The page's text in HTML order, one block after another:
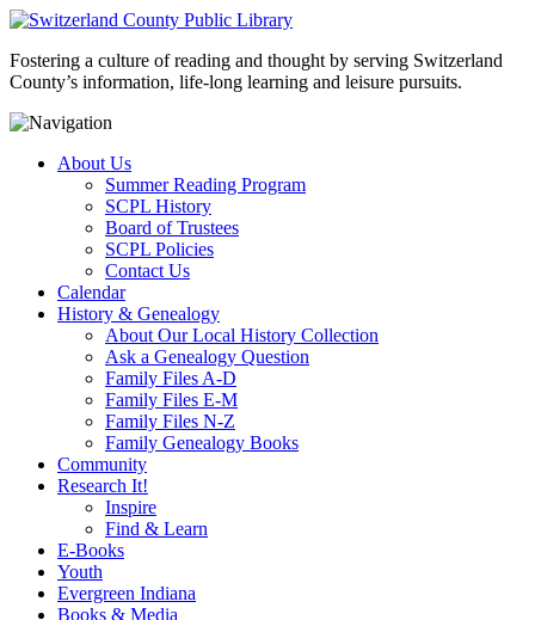
Fostering a culture of reading and thought by serving Switzerland
County’s information, life-long learning and leisure pursuits.
About Us
Summer Reading Program
SCPL History
Board of Trustees
SCPL Policies
Contact Us
Calendar
History & Genealogy
About Our Local History Collection
Ask a Genealogy Question
Family Files A-D
Family Files E-M
Family Files N-Z
Family Genealogy Books
Community
Research It!
Inspire
Find & Learn
E-Books
Youth
Evergreen Indiana
Books & Media